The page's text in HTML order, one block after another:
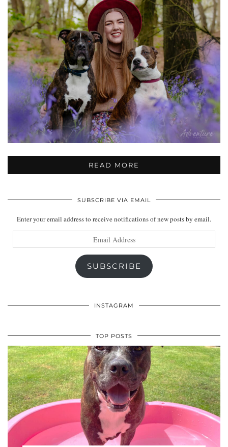
READ MORE
SUBSCRIBE VIA EMAIL
Enter your email address to receive notifications of new posts by email.
Address
SUBSCRIBE
INSTAGRAM
TOP POSTS